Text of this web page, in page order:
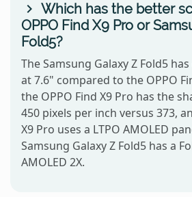
Which has the better
OPPO Find X9 Pro or
Fold5?
The Samsung Galaxy Z Fold5
at 7.6" compared to the OPPO
the OPPO Find X9 Pro has the
450 pixels per inch versus 373,
X9 Pro uses a LTPO AMOLED
Samsung Galaxy Z Fold5 has a
AMOLED 2X.